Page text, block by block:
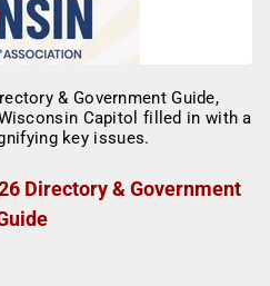
Directory & Government